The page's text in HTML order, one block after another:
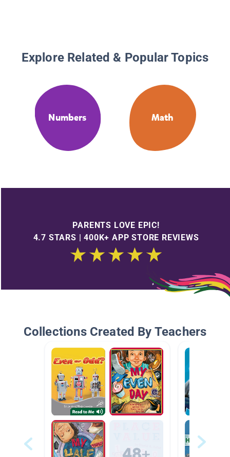
Explore Related & Popular Topics
Numbers Math
PARENTS LOVE EPIC!
4.7 STARS | 400K+ APP STORE REVIEWS
Collections Created By Teachers